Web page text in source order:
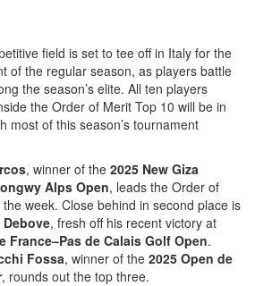
field is set to tee off in Italy for the
of the regular season, as players battle
the season’s elite. All ten players
the Order of Merit Top 10 will be in
most of this season’s tournament
, winner of the 2025 New Giza
Alps Open, leads the Order of
week. Close behind in second place is
, fresh off his recent victory at
France–Pas de Calais Golf Open.
Fossa, winner of the 2025 Open de
, rounds out the top three.